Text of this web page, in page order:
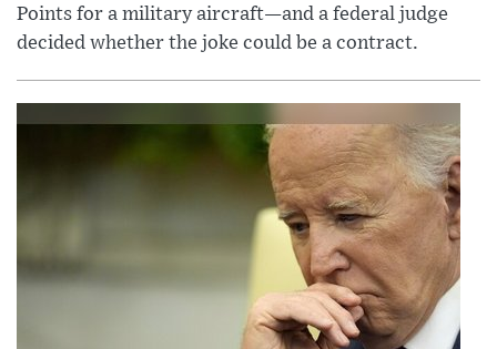
Points for a military aircraft—and a federal judge
decided whether the joke could be a contract.